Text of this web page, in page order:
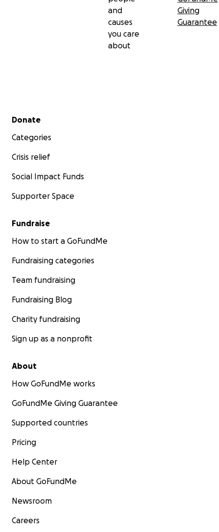
and
causes
you care
about
Giving
Guarantee
Secondary menu
Donate
Categories
Crisis relief
Social Impact Funds
Supporter Space
Fundraise
How to start a GoFundMe
Fundraising categories
Team fundraising
Fundraising Blog
Charity fundraising
Sign up as a nonprofit
About
How GoFundMe works
GoFundMe Giving Guarantee
Supported countries
Pricing
Help Center
About GoFundMe
Newsroom
Careers